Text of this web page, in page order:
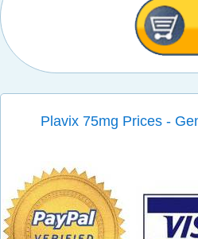
Plavix 75mg Prices -